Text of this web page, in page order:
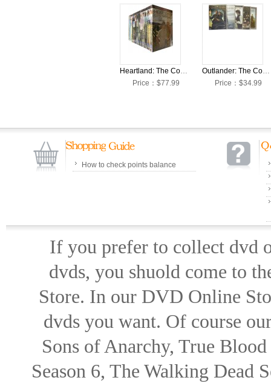
Heartland: The Complete Seasons 1-16 DVD Box Set
Price：$77.99
Outlander: The Complete Seasons 1-7 DVD Box Set
Price：$34.99
How to check points balance
If you prefer to collect dvd
dvds, you shuold come to
Store. In our DVD Online
dvds you want. Of course
Sons of Anarchy, True
Season 6, The Walking Dead